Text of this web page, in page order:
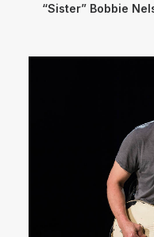
“Sister” Bobbie